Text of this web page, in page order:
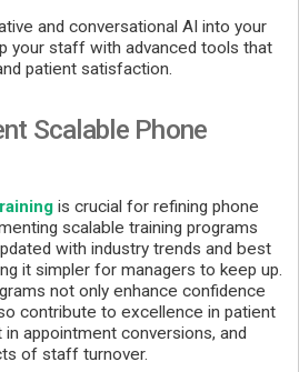
and conversational AI into your
your staff with advanced tools that
patient satisfaction.
Scalable Phone
is crucial for refining phone
scalable training programs
with industry trends and best
it simpler for managers to keep up.
not only enhance confidence
contribute to excellence in patient
appointment conversions, and
of staff turnover.